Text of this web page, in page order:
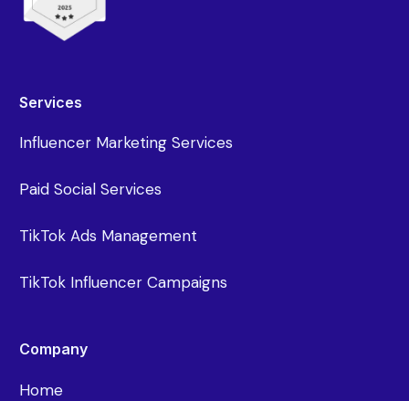
Services
Influencer Marketing Services
Paid Social Services
TikTok Ads Management
TikTok Influencer Campaigns
Company
Home